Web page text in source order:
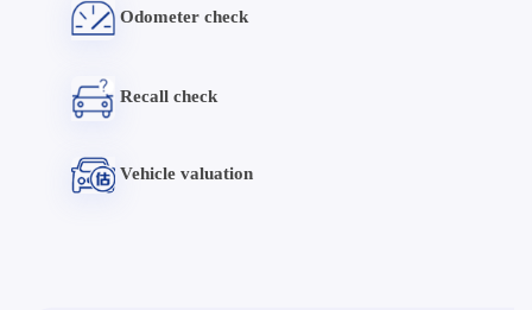
Odometer check
Recall check
Vehicle valuation